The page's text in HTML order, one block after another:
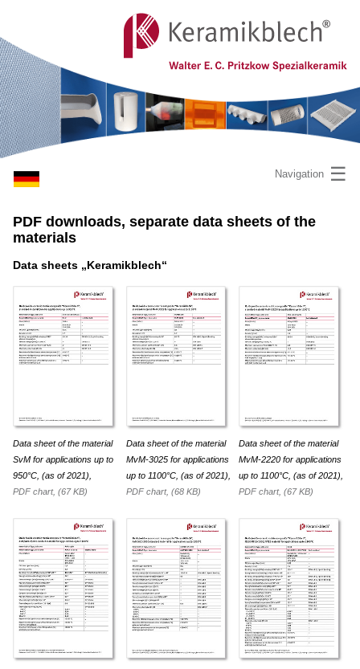
Navigation ☰
PDF downloads, separate data sheets of the
materials
Data sheets „Keramikblech“
Data sheet of the material
SvM for appli­ca­tions up to
950°C, (as of 2021),
PDF chart, (67 KB)
Data sheet of the material
MvM-3025 for appli­ca­tions
up to 1100°C, (as of 2021),
PDF chart, (68 KB)
Data sheet of the material
MvM-2220 for appli­ca­tions
up to 1100°C, (as of 2021),
PDF chart, (67 KB)